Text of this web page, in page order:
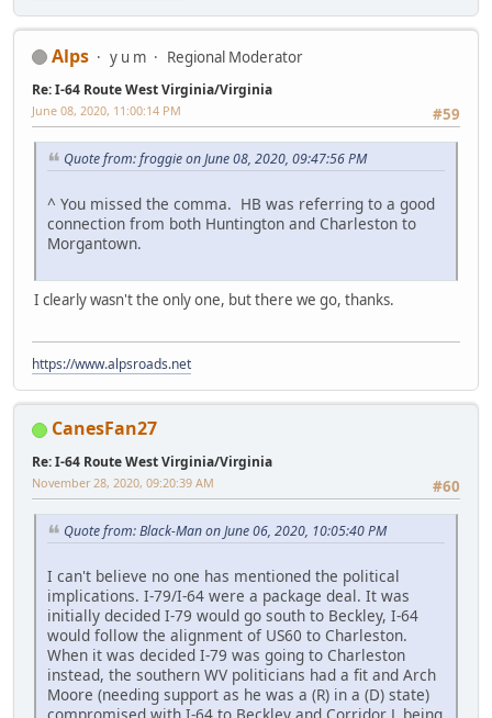
Alps y u m Regional Moderator
Re: I-64 Route West Virginia/Virginia
#59
June 08, 2020, 11:00:14 PM
Quote from: froggie on June 08, 2020, 09:47:56 PM
^ You missed the comma. HB was referring to a good
connection from both Huntington and Charleston to
Morgantown.
I clearly wasn't the only one, but there we go, thanks.
https://www.alpsroads.net
CanesFan27
Re: I-64 Route West Virginia/Virginia
#60
November 28, 2020, 09:20:39 AM
Quote from: Black-Man on June 06, 2020, 10:05:40 PM
I can't believe no one has mentioned the political
implications. I-79/I-64 were a package deal. It was
initially decided I-79 would go south to Beckley, I-64
would follow the alignment of US60 to Charleston.
When it was decided I-79 was going to Charleston
instead, the southern WV politicians had a fit and Arch
Moore (needing support as he was a (R) in a (D) state)